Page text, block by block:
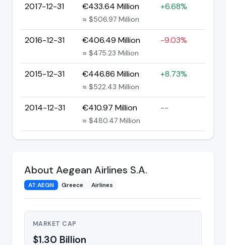
2017-12-31 €433.64 Million
≈ $506.97 Million
+6.68%
2016-12-31 €406.49 Million
≈ $475.23 Million
-9.03%
2015-12-31 €446.86 Million
≈ $522.43 Million
+8.73%
2014-12-31 €410.97 Million
≈ $480.47 Million
--
About Aegean Airlines S.A.
AT:AEGN Greece Airlines
MARKET CAP
$1.30 Billion